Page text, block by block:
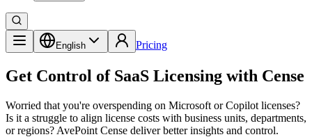
English Pricing
Get Control of SaaS Licensing with Cense
Worried that you're overspending on Microsoft or Copilot licenses?
Is it a struggle to align license costs with business units, departments,
or regions? AvePoint Cense deliver better insights and control.